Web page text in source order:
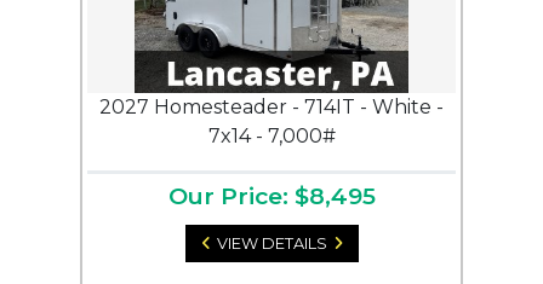
2027 Homesteader - 714IT - White -
7x14 - 7,000#
Our Price: $8,495
VIEW DETAILS